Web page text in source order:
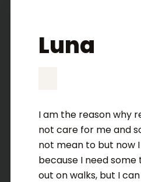
Luna
I am the reason why
not care for me and
not mean to but now
because I need
out on walks, but I